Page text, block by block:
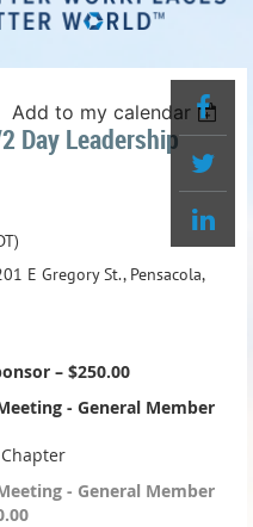
Add to my calendar
Day Leadership
E Gregory St., Pensacola,
– $250.00
- General Member
- General Member